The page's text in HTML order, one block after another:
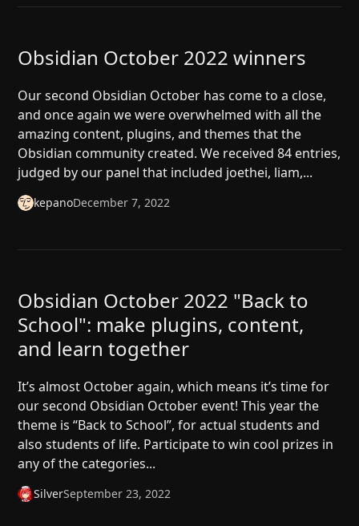
December 7, 2022
kepano
Obsidian October 2022 winners
Our second Obsidian October has come to a close,
and once again we were overwhelmed with all the
amazing content, plugins, and themes that the
Obsidian community created. We received 84 entries,
judged by our panel that included joethei, liam,...
September 23, 2022
Silver
Obsidian October 2022 "Back to
School": make plugins, content,
and learn together
It’s almost October again, which means it’s time for
our second Obsidian October event! This year the
theme is “Back to School”, for actual students and
also students of life. Participate to win cool prizes in
any of the categories...